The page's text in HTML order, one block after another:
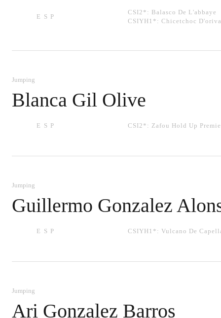
ESP
CSI2*: Balasco De L'abbaye
CSIYH1*: Chicetchoc
Jumping
Blanca Gil Olive
ESP CSI2*: Zafou Hold Up
Jumping
Guillermo Gonzalez
ESP CSIYH1*: Vulcano De
Jumping
Ari Gonzalez Barros